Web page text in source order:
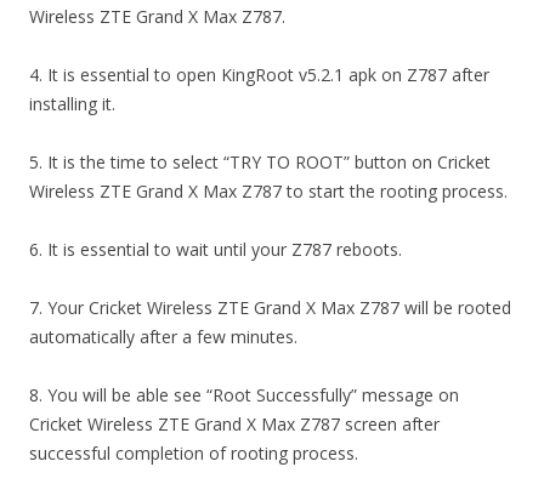
Wireless ZTE Grand X Max Z787.
4. It is essential to open KingRoot v5.2.1 apk on Z787 after
installing it.
5. It is the time to select “TRY TO ROOT” button on Cricket
Wireless ZTE Grand X Max Z787 to start the rooting process.
6. It is essential to wait until your Z787 reboots.
7. Your Cricket Wireless ZTE Grand X Max Z787 will be rooted
automatically after a few minutes.
8. You will be able see “Root Successfully” message on
Cricket Wireless ZTE Grand X Max Z787 screen after
successful completion of rooting process.